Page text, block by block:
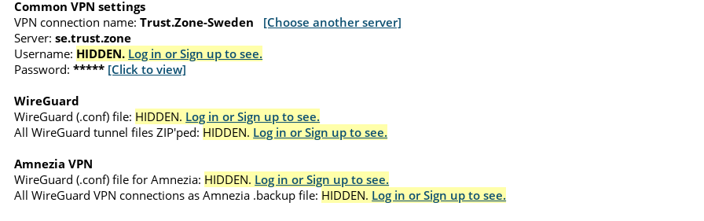
Common VPN settings
VPN connection name: Trust.Zone-Sweden
[Choose another server]
Server: se.trust.zone
Username: HIDDEN. Log in or Sign up to see.
Password: ***** [Click to view]
WireGuard
WireGuard (.conf) file: HIDDEN. Log in or Sign up to see.
All WireGuard tunnel files ZIP'ped: HIDDEN. Log in or Sign up to see.
Amnezia VPN
WireGuard (.conf) file for Amnezia: HIDDEN. Log in or Sign up to see.
All WireGuard VPN connections as Amnezia .backup file: HIDDEN. Log in or Sign up to see.